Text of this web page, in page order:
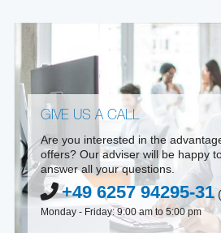
GIVE US A CALL
Are you interested in the
offers? Our adviser will be happy
answer all your questions.
+49 6257 94295-31
Monday - Friday: 9:00 am to 5:00 pm